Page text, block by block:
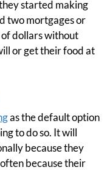
started making
two mortgages or
of dollars without
or get their food at
as the default option
to do so. It will
because they
because their